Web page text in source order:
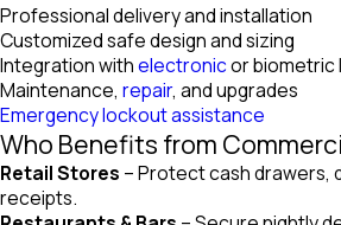
Professional delivery and installation
Customized safe design and sizing
Integration withelectronicor biometric
Maintenance, repair, and upgrades
Emergency lockout assistance
Who Benefits from
Retail Stores – Protect cash drawers,
receipts.